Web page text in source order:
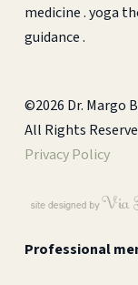
medicine . yoga
guidance .
©2026 Dr. Margo
All Rights
Privacy Policy
Professional